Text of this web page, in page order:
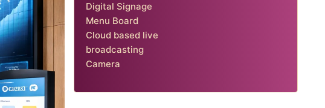
Digital Signage
Menu Board
Cloud based live
broadcasting
Camera